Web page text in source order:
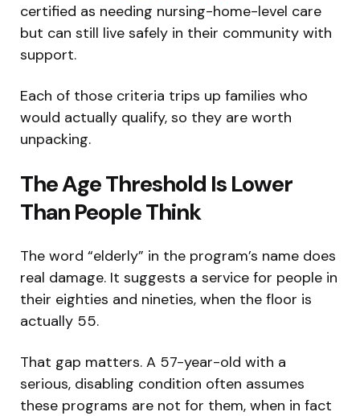
certified as needing nursing-home-level care
but can still live safely in their community with
support.
Each of those criteria trips up families who
would actually qualify, so they are worth
unpacking.
The Age Threshold Is Lower
Than People Think
The word “elderly” in the program’s name does
real damage. It suggests a service for people in
their eighties and nineties, when the floor is
actually 55.
That gap matters. A 57-year-old with a
serious, disabling condition often assumes
these programs are not for them, when in fact